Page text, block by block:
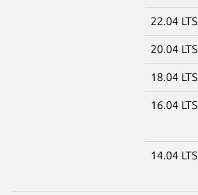
22.04 LTS
20.04 LTS
18.04 LTS
16.04 LTS
14.04 LTS